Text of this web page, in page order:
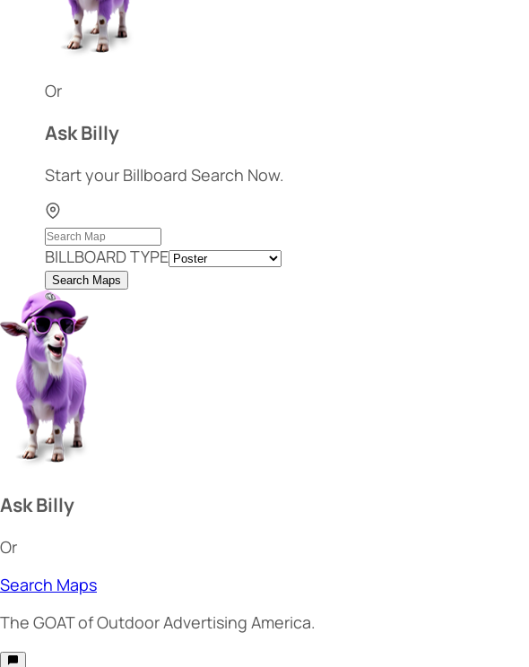
Or
Ask Billy
Start your Billboard Search Now.
BILLBOARD TYPE
Search Maps
Ask Billy
Or
Search Maps
The GOATof Outdoor Advertising America.